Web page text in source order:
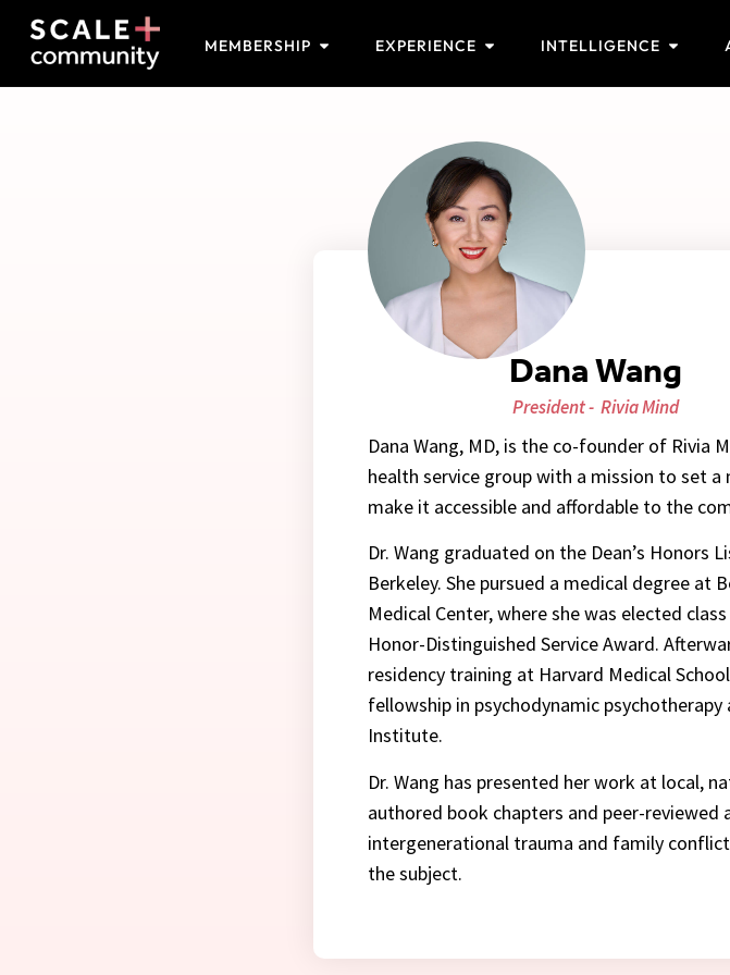
MEMBERSHIP EXPERIENCE INTELLIGENCE
Dana Wang
President - Rivia Mind
Dana Wang, MD, is the co-founder of Rivia
health service group with a mission to set
make it accessible and affordable to the
Dr. Wang graduated on the Dean’s
Berkeley. She pursued a medical degree at
Medical Center, where she was elected
Honor-Distinguished Service Award.
residency training at Harvard Medical
fellowship in psychodynamic
Institute.
Dr. Wang has presented her work at local,
authored book chapters and peer-reviewed
intergenerational trauma and family
the subject.